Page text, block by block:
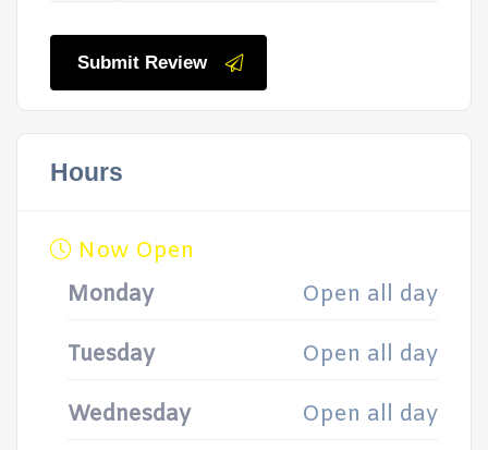
Submit Review
Hours
Now Open
Monday
Open all day
Tuesday Open all day
Wednesday Open all day